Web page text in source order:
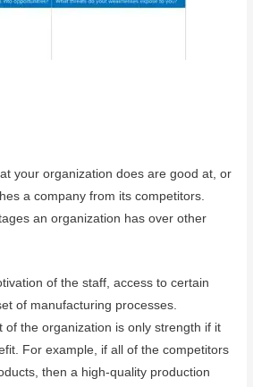
your organization does are good at, or
a company from its competitors.
an organization has over other
of the staff, access to certain
of manufacturing processes.
of the organization is only strength if it
For example, if all of the competitors
then a high-quality production